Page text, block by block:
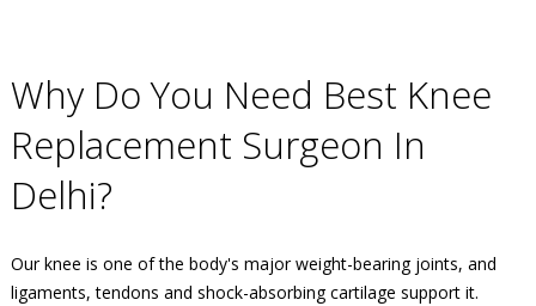
Why Do You Need Best Knee
Replacement Surgeon In
Delhi?
Our knee is one of the body's major weight-bearing joints, and
ligaments, tendons and shock-absorbing cartilage support it.